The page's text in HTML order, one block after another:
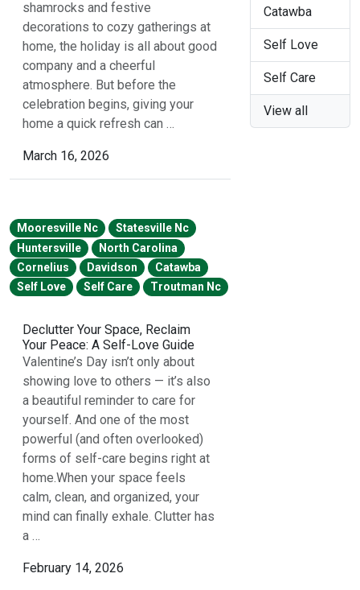
shamrocks and festive
decorations to cozy gatherings at
home, the holiday is all about good
company and a cheerful
atmosphere. But before the
celebration begins, giving your
home a quick refresh can …
March 16, 2026
Mooresville Nc
Statesville Nc
Huntersville
North Carolina
Cornelius
Davidson
Catawba
Self Love
Self Care Troutman Nc
Declutter Your Space, Reclaim
Your Peace: A Self-Love Guide
Valentine’s Day isn’t only about
showing love to others — it’s also
a beautiful reminder to care for
yourself. And one of the most
powerful (and often overlooked)
forms of self-care begins right at
home.When your space feels
calm, clean, and organized, your
mind can finally exhale. Clutter has
a …
February 14, 2026
Catawba
Self Love
Self Care
View all